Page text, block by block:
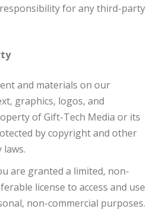
for any third-party
and materials on our
graphics, logos, and
of Gift-Tech Media or its
by copyright and other
are granted a limited, non-
license to access and use
non-commercial purposes.